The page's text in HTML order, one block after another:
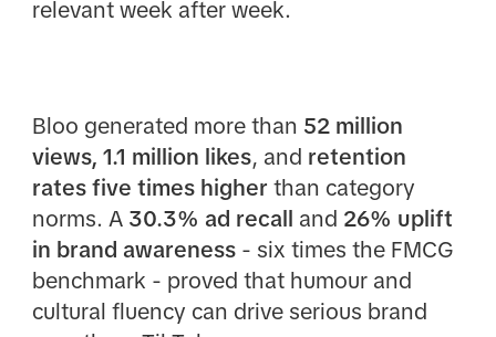
relevant week after week.
Bloo generated more than 52 million
views, 1.1 million likes, and retention
rates five times higher than category
norms. A 30.3% ad recall and 26% uplift
in brand awareness- six times the FMCG
benchmark - proved that humour and
cultural fluency can drive serious brand